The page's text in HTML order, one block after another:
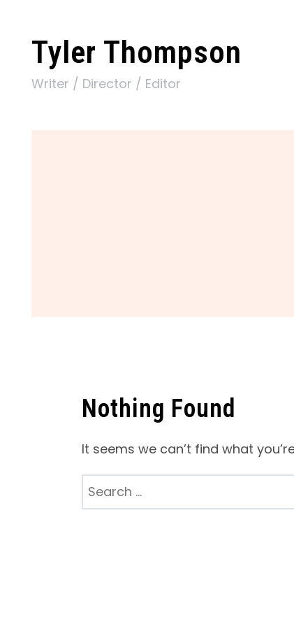
Tyler Thompson
Writer / Director / Editor
Nothing Found
It seems we can’t find what